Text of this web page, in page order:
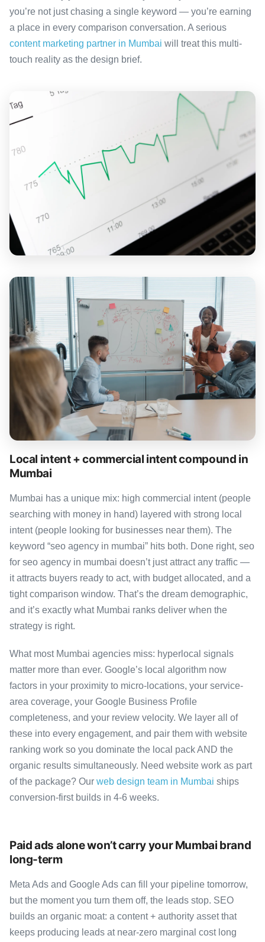
you’re not just chasing a single keyword — you’re earning
a place in every comparison conversation. A serious
content marketing partner in Mumbai will treat this multi-
touch reality as the design brief.
Local intent + commercial intent compound in
Mumbai
Mumbai has a unique mix: high commercial intent (people
searching with money in hand) layered with strong local
intent (people looking for businesses near them). The
keyword “seo agency in mumbai” hits both. Done right, seo
for seo agency in mumbai doesn’t just attract any traffic —
it attracts buyers ready to act, with budget allocated, and a
tight comparison window. That’s the dream demographic,
and it’s exactly what Mumbai ranks deliver when the
strategy is right.
What most Mumbai agencies miss: hyperlocal signals
matter more than ever. Google’s local algorithm now
factors in your proximity to micro-locations, your service-
area coverage, your Google Business Profile
completeness, and your review velocity. We layer all of
these into every engagement, and pair them with website
ranking work so you dominate the local pack AND the
organic results simultaneously. Need website work as part
of the package? Our web design team in Mumbai ships
conversion-first builds in 4-6 weeks.
Paid ads alone won’t carry your Mumbai brand
long-term
Meta Ads and Google Ads can fill your pipeline tomorrow,
but the moment you turn them off, the leads stop. SEO
builds an organic moat: a content + authority asset that
keeps producing leads at near-zero marginal cost long